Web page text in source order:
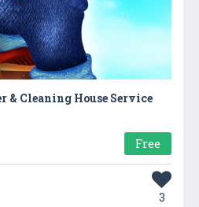
& Cleaning House Service
Free
3